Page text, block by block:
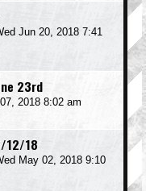
Jun 20, 2018 7:41
23rd
2018 8:02 am
12/18
May 02, 2018 9:10